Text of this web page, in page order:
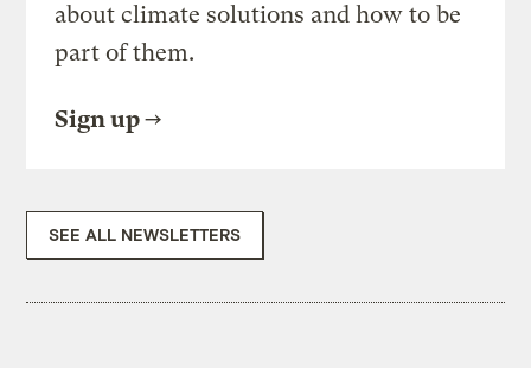
about climate solutions and how to be
part of them.
Sign up
SEE ALL NEWSLETTERS